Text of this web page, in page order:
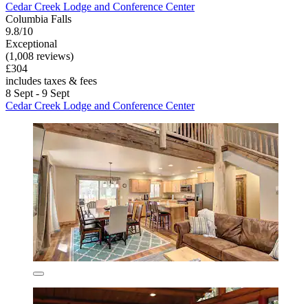
Cedar Creek Lodge and Conference Center
Columbia Falls
9.8/10
Exceptional
(1,008 reviews)
£304
includes taxes & fees
8 Sept - 9 Sept
Cedar Creek Lodge and Conference Center